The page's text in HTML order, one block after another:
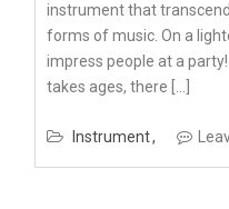
instrument that
forms of music. On a
impress people at a
takes ages, there […]
Instrument